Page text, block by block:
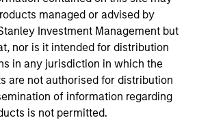
managed or advised by
Investment Management but
nor is it intended for distribution
in any jurisdiction in which the
are not authorised for distribution
of information regarding
is not permitted.
and oversees the team’s
He joined Morgan
has 20 years of investment
Phillip was a quantitative
for the
fund of hedge fund asset
risk analytic tools for Morgan